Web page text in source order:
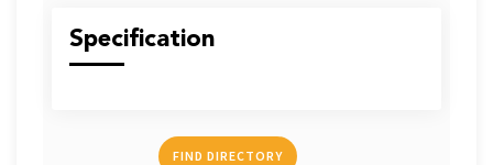
Specification
FIND DIRECTORY